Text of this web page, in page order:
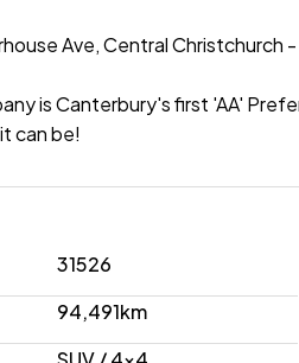
Ave, Central Christchurch -
is Canterbury's first 'AA'
can be!
4WD 'Facelift'
- practicality is paramount.
is ready to tackle NZ's
when needed! This 20X
to navigate tight spaces with
31526
94,491km